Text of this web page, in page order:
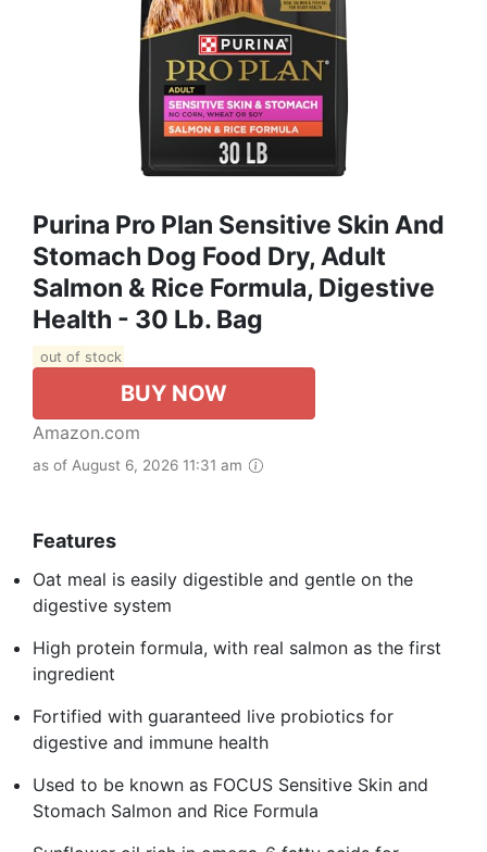
Purina Pro Plan Sensitive Skin And
Stomach Dog Food Dry, Adult
Salmon & Rice Formula, Digestive
Health - 30 Lb. Bag
out of stock
BUY NOW
Amazon.com
as of August 6, 2026 11:31 am
Features
Oat meal is easily digestible and gentle on the
digestive system
High protein formula, with real salmon as the first
ingredient
Fortified with guaranteed live probiotics for
digestive and immune health
Used to be known as FOCUS Sensitive Skin and
Stomach Salmon and Rice Formula